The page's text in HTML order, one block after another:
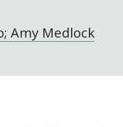
Amy Medlock